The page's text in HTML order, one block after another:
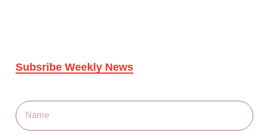
Subsribe Weekly News